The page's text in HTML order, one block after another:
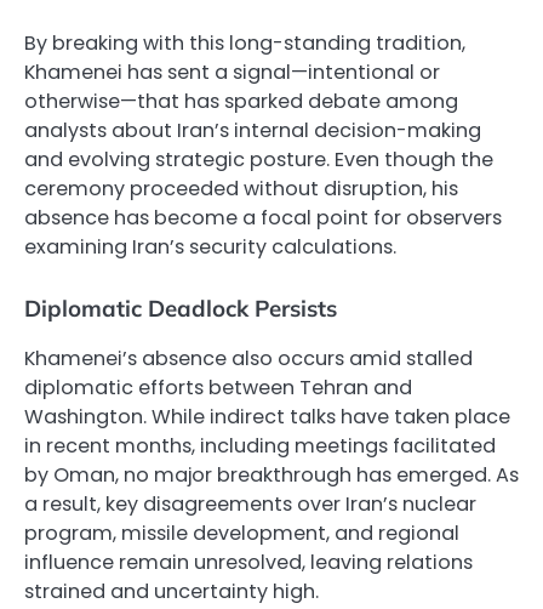
By breaking with this long-standing tradition,
Khamenei has sent a signal—intentional or
otherwise—that has sparked debate among
analysts about Iran’s internal decision-making
and evolving strategic posture. Even though the
ceremony proceeded without disruption, his
absence has become a focal point for observers
examining Iran’s security calculations.
Diplomatic Deadlock Persists
Khamenei’s absence also occurs amid stalled
diplomatic efforts between Tehran and
Washington. While indirect talks have taken place
in recent months, including meetings facilitated
by Oman, no major breakthrough has emerged. As
a result, key disagreements over Iran’s nuclear
program, missile development, and regional
influence remain unresolved, leaving relations
strained and uncertainty high.